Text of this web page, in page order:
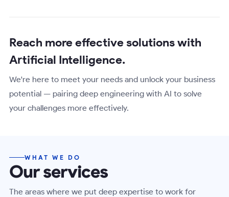
Reach more effective solutions with
Artificial Intelligence.
We're here to meet your needs and unlock your business
potential — pairing deep engineering with AI to solve
your challenges more effectively.
WHAT WE DO
Our services
The areas where we put deep expertise to work for